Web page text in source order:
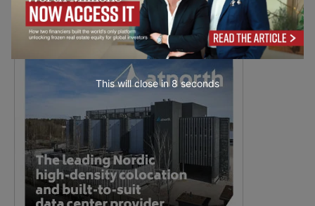
This will close in 7 seconds